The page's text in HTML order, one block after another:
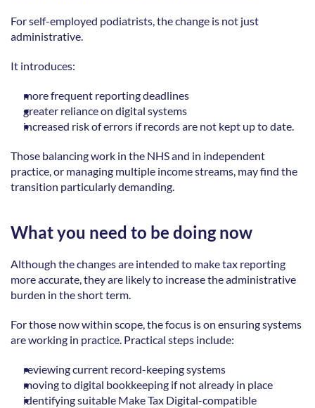
For self-employed podiatrists, the change is not just
administrative.
It introduces:
more frequent reporting deadlines
greater reliance on digital systems
increased risk of errors if records are not kept up to date.
Those balancing work in the NHS and in independent
practice, or managing multiple income streams, may find the
transition particularly demanding.
What you need to be doing now
Although the changes are intended to make tax reporting
more accurate, they are likely to increase the administrative
burden in the short term.
For those now within scope, the focus is on ensuring systems
are working in practice. Practical steps include:
reviewing current record-keeping systems
moving to digital bookkeeping if not already in place
identifying suitable Make Tax Digital-compatible